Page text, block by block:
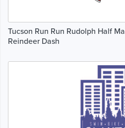
Tucson Run Run Rudolph Half
Reindeer Dash